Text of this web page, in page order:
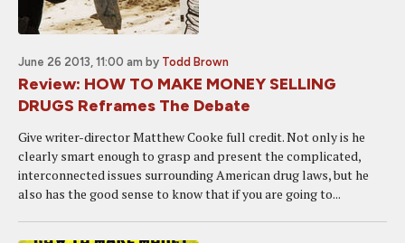
June 26 2013, 11:00 am by Todd Brown
Review: HOW TO MAKE MONEY SELLING
DRUGS Reframes The Debate
Give writer-director Matthew Cooke full credit. Not only is he
clearly smart enough to grasp and present the complicated,
interconnected issues surrounding American drug laws, but he
also has the good sense to know that if you are going to...